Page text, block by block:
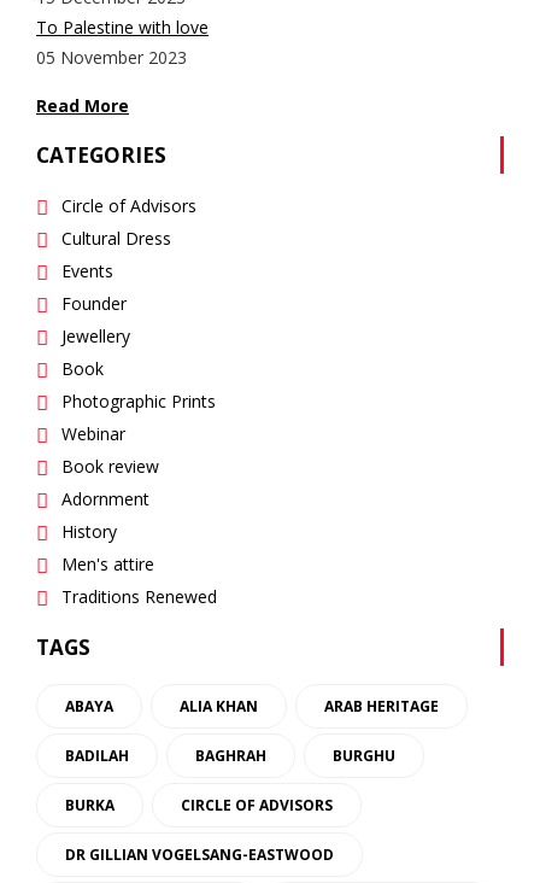
To Palestine with love
05 November 2023
Read More
CATEGORIES
Circle of Advisors
Cultural Dress
Events
Founder
Jewellery
Book
Photographic Prints
Webinar
Book review
Adornment
History
Men's attire
Traditions Renewed
TAGS
ABAYA ALIA KHAN ARAB HERITAGE
BADILAH BAGHRAH BURGHU
BURKA CIRCLE OF ADVISORS
DR GILLIAN VOGELSANG-EASTWOOD